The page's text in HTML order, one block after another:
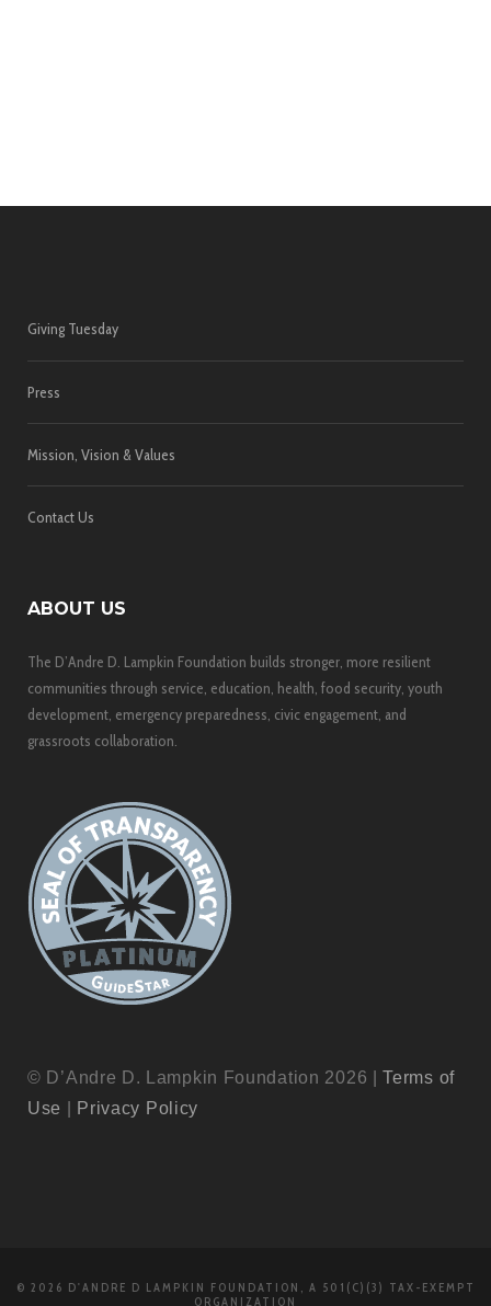
Giving Tuesday
Press
Mission, Vision & Values
Contact Us
ABOUT US
The D’Andre D. Lampkin Foundation builds stronger, more resilient
communities through service, education, health, food security, youth
development, emergency preparedness, civic engagement, and
grassroots collaboration.
© D’Andre D. Lampkin Foundation 2026 |Terms of
Use
Privacy Policy
© 2026 D'ANDRE D LAMPKIN FOUNDATION, A 501(C)(3) TAX-EXEMPT
ORGANIZATION